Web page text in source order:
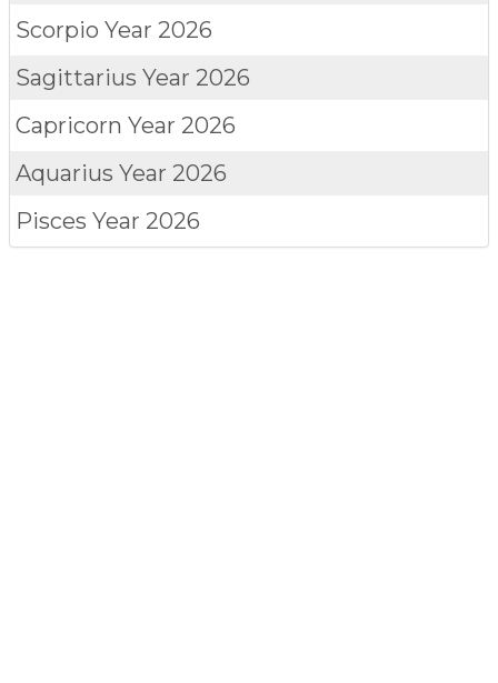
Scorpio Year 2026
Sagittarius Year 2026
Capricorn Year 2026
Aquarius Year 2026
Pisces Year 2026